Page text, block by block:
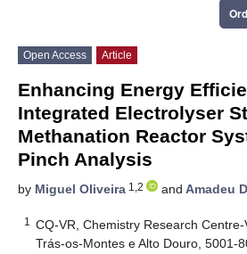
Open Access Article
Enhancing Energy
Integrated Electrolyser
Methanation Reactor
Pinch Analysis
by Miguel Oliveira 1,2 and Amadeu
1
CQ-VR, Chemistry Research
Trás-os-Montes e Alto Douro, 5001-